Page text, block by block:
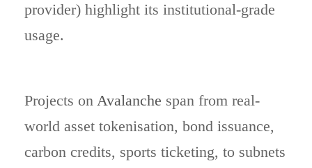
provider) highlight its institutional-grade
usage.
Projects on Avalanche span from real-
world asset tokenisation, bond issuance,
carbon credits, sports ticketing, to subnets